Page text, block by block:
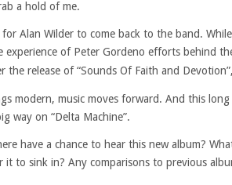
a hold of me.
Alan Wilder to come back to the band.
experience of Peter Gordeno efforts behind
the release of “Sounds Of Faith and
modern, music moves forward. And this
way on “Delta Machine”.
have a chance to hear this new album?
it to sink in? Any comparisons to previous